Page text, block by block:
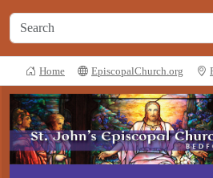
Home EpiscopalChurch.org